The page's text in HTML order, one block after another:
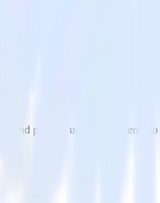
and product updates delivered